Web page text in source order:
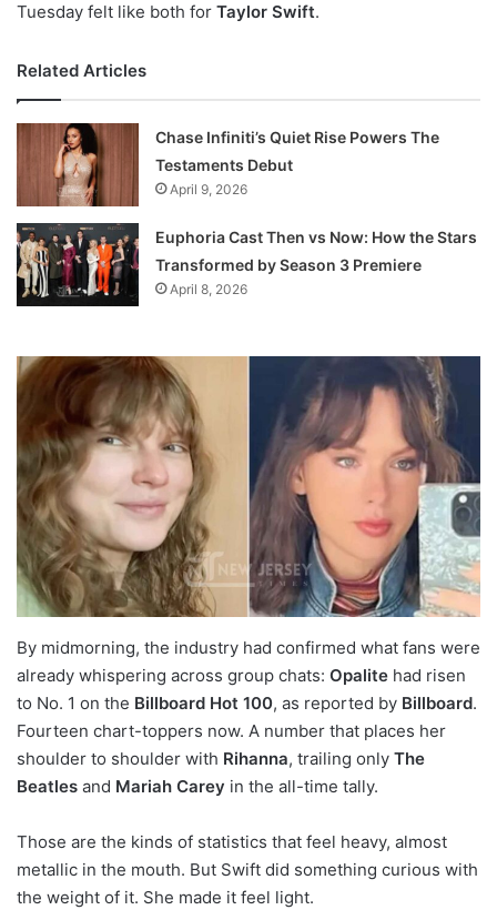
Tuesday felt like both for Taylor Swift.
Related Articles
Chase Infiniti’s Quiet Rise Powers The
Testaments Debut
April 9, 2026
Euphoria Cast Then vs Now: How the Stars
Transformed by Season 3 Premiere
April 8, 2026
By midmorning, the industry had confirmed what fans were
already whispering across group chats: Opalite had risen
to No. 1 on the Billboard Hot 100, as reported by Billboard.
Fourteen chart-toppers now. A number that places her
shoulder to shoulder with Rihanna, trailing only The
Beatles and Mariah Carey in the all-time tally.
Those are the kinds of statistics that feel heavy, almost
metallic in the mouth. But Swift did something curious with
the weight of it. She made it feel light.